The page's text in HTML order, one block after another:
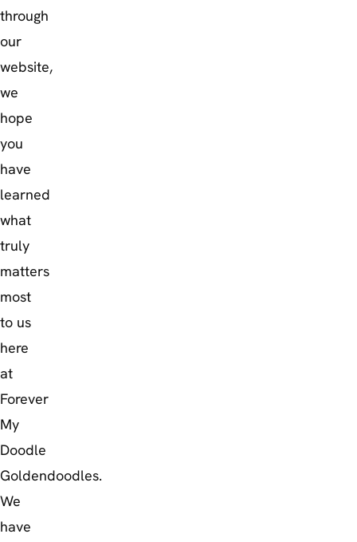
through
our
website,
we
hope
you
have
learned
what
truly
matters
most
to us
here
at
Forever
My
Doodle
Goldendoodles.
We
have